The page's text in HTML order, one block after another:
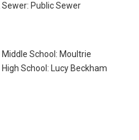
Sewer: Public Sewer
Middle School: Moultrie
High School: Lucy Beckham